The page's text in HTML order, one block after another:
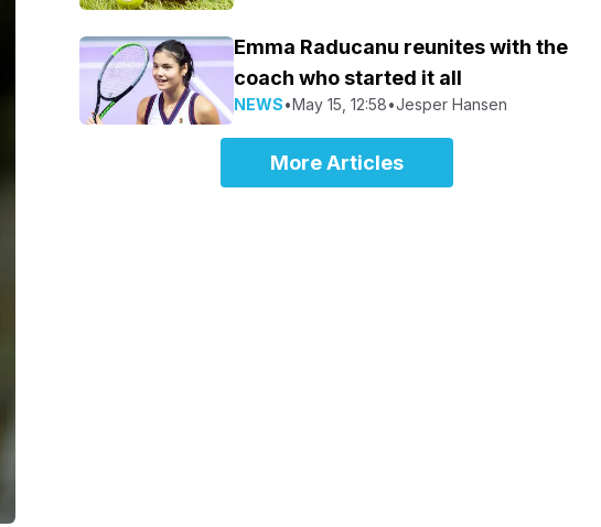
Emma Raducanu reunites with the
coach who started it all
NEWS•May 15, 12:58•Jesper Hansen
More Articles